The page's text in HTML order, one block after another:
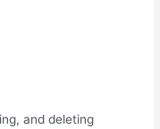
and deleting